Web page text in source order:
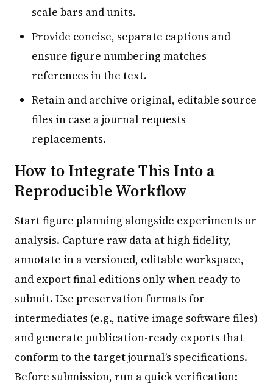
scale bars and units.
Provide concise, separate captions and
ensure figure numbering matches
references in the text.
Retain and archive original, editable source
files in case a journal requests
replacements.
How to Integrate This Into a
Reproducible Workflow
Start figure planning alongside experiments or
analysis. Capture raw data at high fidelity,
annotate in a versioned, editable workspace,
and export final editions only when ready to
submit. Use preservation formats for
intermediates (e.g., native image software files)
and generate publication-ready exports that
conform to the target journal’s specifications.
Before submission, run a quick verification: